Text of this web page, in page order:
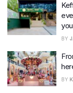
BY
BY